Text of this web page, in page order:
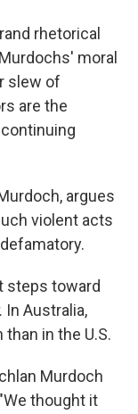
rhetorical
moral
slew of
are the
argues
violent acts
steps toward
In Australia,
in the U.S.
Murdoch
thought it